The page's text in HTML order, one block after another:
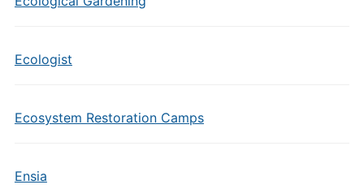
Ecologist
Ecosystem Restoration Camps
Ensia